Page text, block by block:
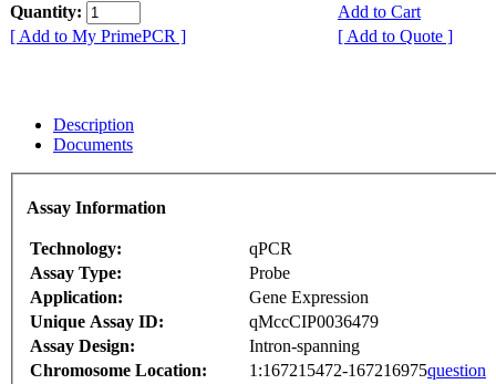
Quantity:
Add to Cart
[ Add to My PrimePCR ]
[ Add to Quote ]
Description
Documents
Assay Information
Technology:
qPCR
Assay Type:
Probe
Application:
Gene Expression
Unique Assay ID:
qMccCIP0036479
Assay Design:
Intron-spanning
Chromosome Location:
1:167215472-167216975question